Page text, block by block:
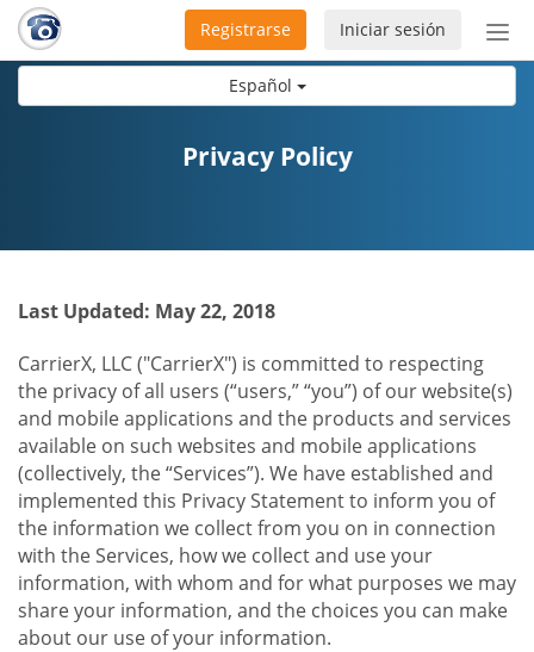
Español
de
Iniciar sesión
Registrarse
Privacy Policy
Last Updated: May 22, 2018
CarrierX, LLC ("CarrierX") is committed to respecting
the privacy of all users (“users,” “you”) of our website(s)
and mobile applications and the products and services
available on such websites and mobile applications
(collectively, the “Services”). We have established and
implemented this Privacy Statement to inform you of
the information we collect from you on in connection
with the Services, how we collect and use your
information, with whom and for what purposes we may
share your information, and the choices you can make
about our use of your information.